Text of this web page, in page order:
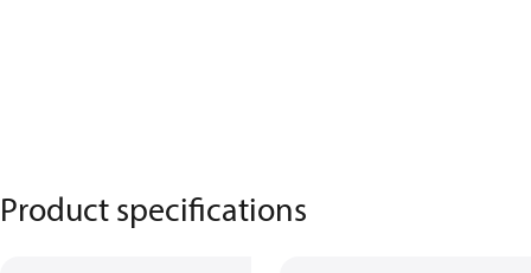
Product specifications